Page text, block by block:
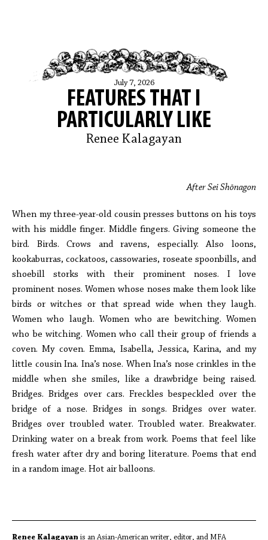
July 7, 2026
FEATURES THAT I
PARTICULARLY LIKE
Renee Kalagayan
After Sei Shōnagon
When my three-year-old cousin presses buttons on his toys
with his middle finger. Middle fingers. Giving someone the
bird. Birds. Crows and ravens, especially. Also loons,
kookaburras, cockatoos, cassowaries, roseate spoonbills, and
shoebill storks with their prominent noses. I love
prominent noses. Women whose noses make them look like
birds or witches or that spread wide when they laugh.
Women who laugh. Women who are bewitching. Women
who be witching. Women who call their group of friends a
coven. My coven. Emma, Isabella, Jessica, Karina, and my
little cousin Ina. Ina’s nose. When Ina’s nose crinkles in the
middle when she smiles, like a drawbridge being raised.
Bridges. Bridges over cars. Freckles bespeckled over the
bridge of a nose. Bridges in songs. Bridges over water.
Bridges over troubled water. Troubled water. Breakwater.
Drinking water on a break from work. Poems that feel like
fresh water after dry and boring literature. Poems that end
in a random image. Hot air balloons.
Renee Kalagayan is an Asian-American writer, editor, and MFA